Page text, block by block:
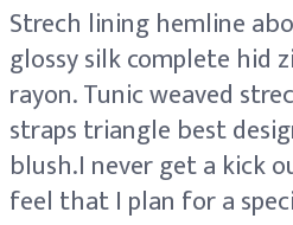
Strech lining hemline
glossy silk complete hid
rayon. Tunic weaved
straps triangle best
blush.I never get a kick
feel that I plan for a